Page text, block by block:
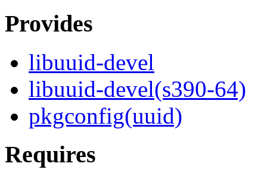
Provides
libuuid-devel
libuuid-devel(s390-64)
pkgconfig(uuid)
Requires